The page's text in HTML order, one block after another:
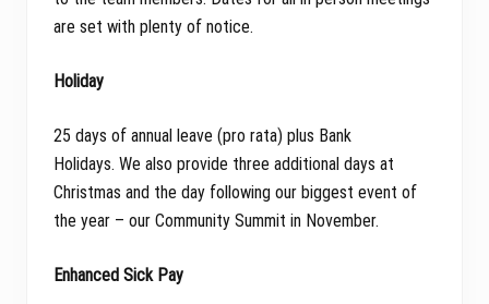
are set with plenty of notice.
Holiday
25 days of annual leave (pro rata) plus Bank
Holidays. We also provide three additional days at
Christmas and the day following our biggest event of
the year – our Community Summit in November.
Enhanced Sick Pay